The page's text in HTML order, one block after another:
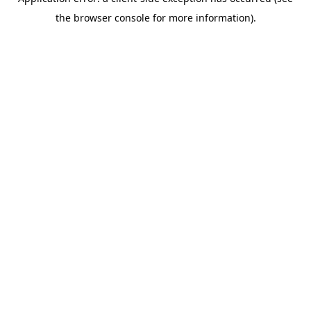
the browser console for more information).